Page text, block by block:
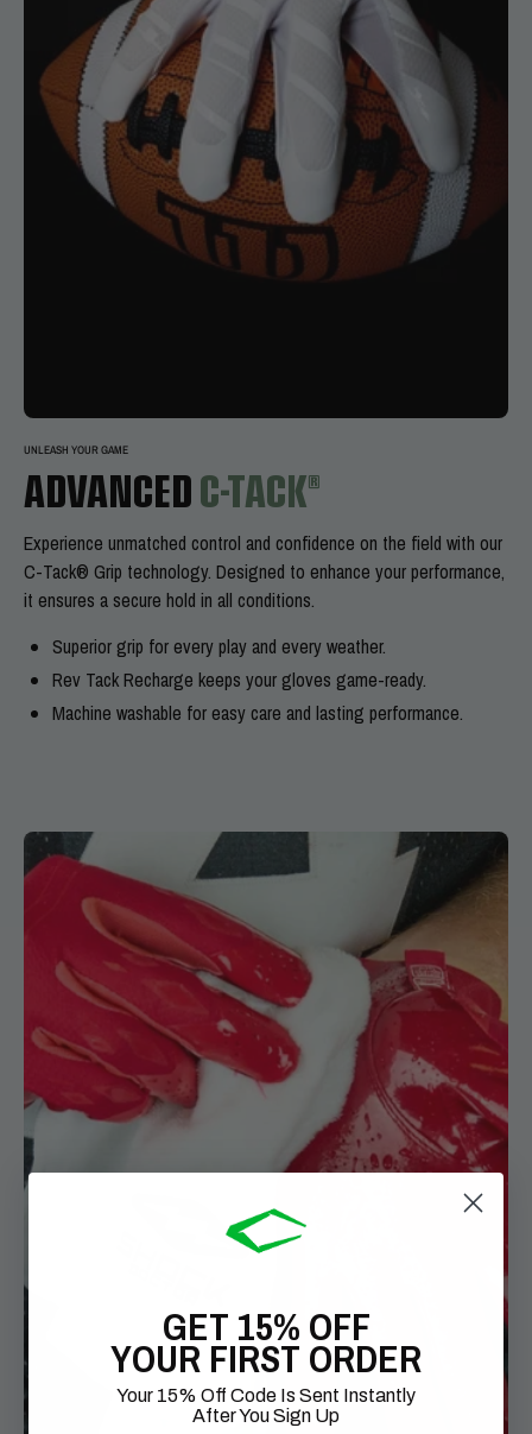
UNLEASH YOUR GAME
ADVANCED C-TACK®
Experience unmatched control and confidence on the field with our
C-Tack® Grip technology. Designed to enhance your performance,
it ensures a secure hold in all conditions.
Superior grip for every play and every weather.
Rev Tack Recharge keeps your gloves game-ready.
Machine washable for easy care and lasting performance.
GET 15% OFF
YOUR FIRST ORDER
Your 15% Off Code Is Sent Instantly
After You Sign Up